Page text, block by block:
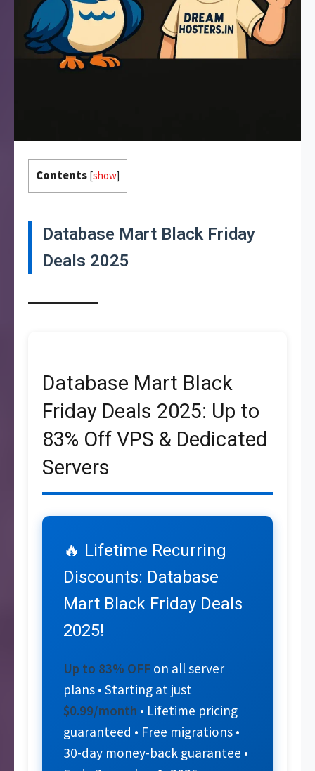
Contents [show]
Database Mart Black Friday
Deals 2025
Database Mart Black
Friday Deals 2025: Up to
83% Off VPS & Dedicated
Servers
🔥 Lifetime Recurring
Discounts: Database
Mart Black Friday Deals
2025!
Up to 83% OFF on all server
plans • Starting at just
$0.99/month • Lifetime pricing
guaranteed • Free migrations •
30-day money-back guarantee •